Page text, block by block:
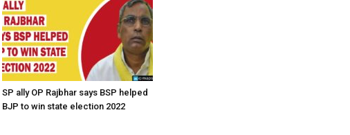
SP ally OP Rajbhar says BSP helped
BJP to win state election 2022